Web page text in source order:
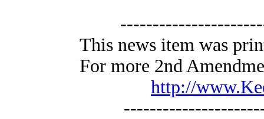
This news item was
For more 2nd
http://